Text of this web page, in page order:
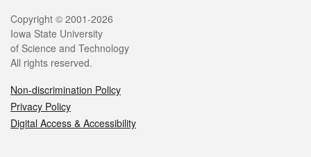
Legal
Copyright © 2001-2026
Iowa State University
of Science and Technology
All rights reserved.
Non-discrimination Policy
Privacy Policy
Digital Access & Accessibility